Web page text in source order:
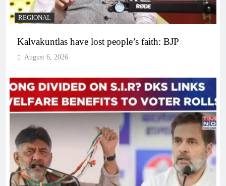
REGIONAL
Kalvakuntlas have lost people’s faith: BJP
August 6, 2026